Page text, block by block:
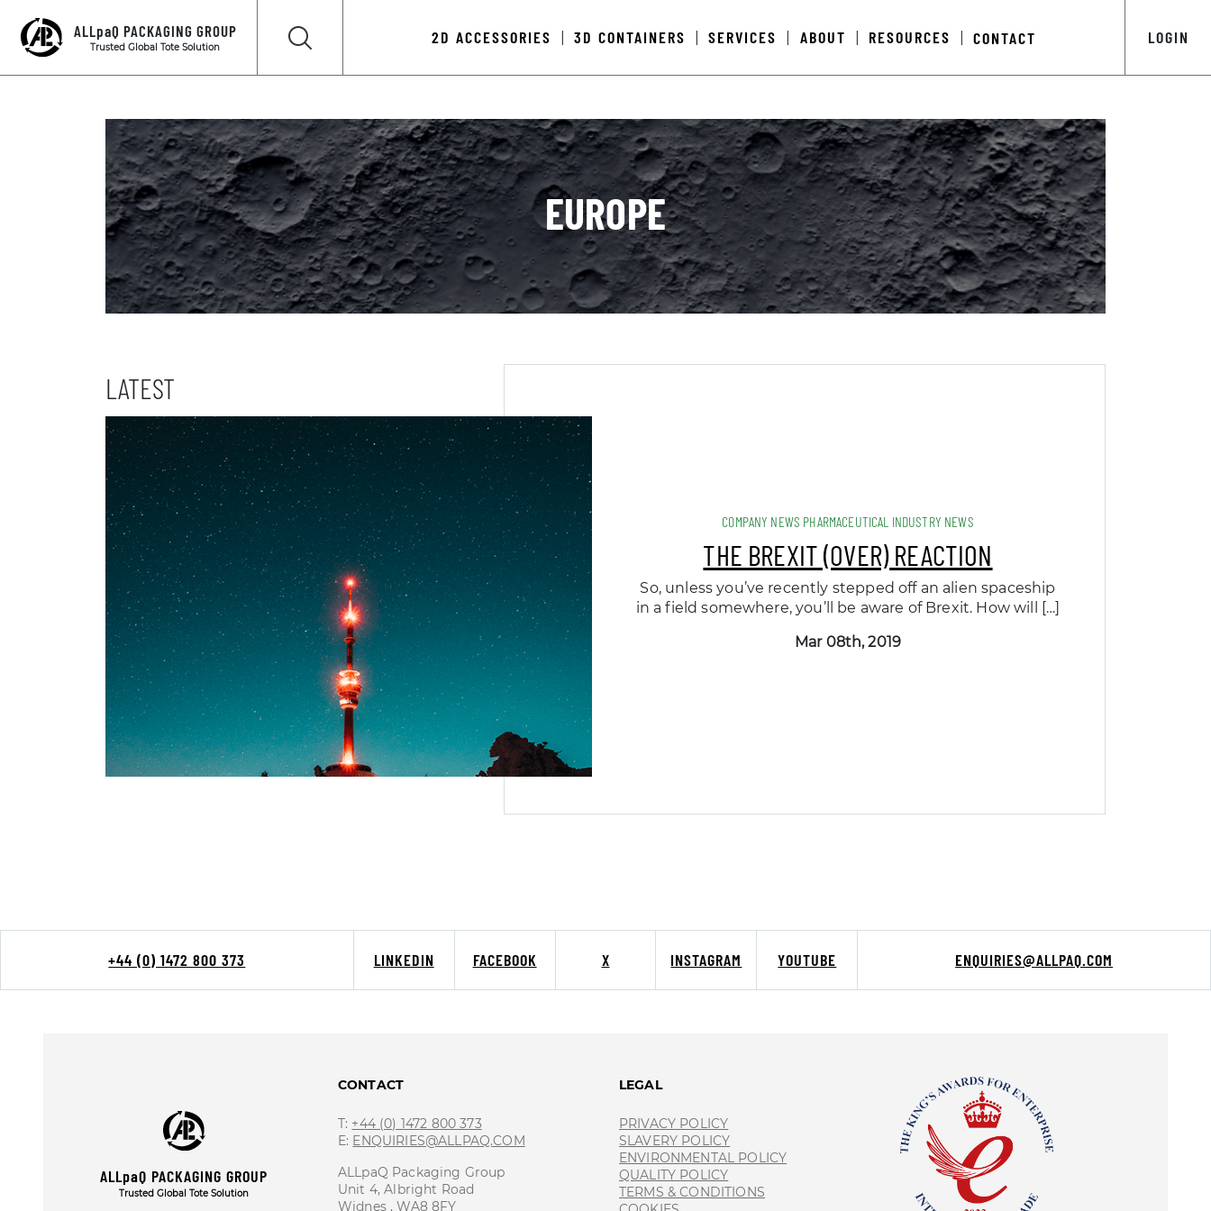
LOGIN
ALLpaQ PACKAGING GROUP
Trusted Global Tote Solution
2D ACCESSORIES 3D CONTAINERS SERVICES ABOUT RESOURCES CONTACT
EUROPE
LATEST
COMPANY NEWS PHARMACEUTICAL INDUSTRY NEWS
THE BREXIT (OVER) REACTION
So, unless you’ve recently stepped off an alien spaceship
in a field somewhere, you’ll be aware of Brexit. How will […]
Mar 08th, 2019
+44 (0) 1472 800 373 ENQUIRIES@ALLPAQ.COM
LINKEDIN FACEBOOK X INSTAGRAM YOUTUBE
ALLpaQ PACKAGING GROUP
Trusted Global Tote Solution
CONTACT
T: +44 (0) 1472 800 373
E: ENQUIRIES@ALLPAQ.COM
ALLpaQ Packaging Group
Unit 4, Albright Road
Widnes , WA8 8FY
LEGAL
PRIVACY POLICY
SLAVERY POLICY
ENVIRONMENTAL POLICY
QUALITY POLICY
TERMS & CONDITIONS